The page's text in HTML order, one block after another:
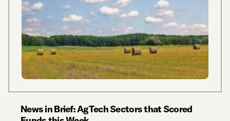
News in Brief: AgTech Sectors that Scored